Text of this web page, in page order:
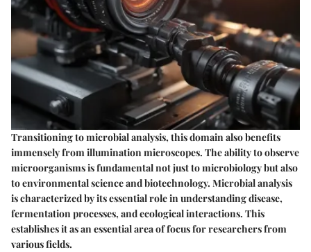
Transitioning to microbial analysis, this domain also benefits
immensely from illumination microscopes. The ability to observe
microorganisms is fundamental not just to microbiology but also
to environmental science and biotechnology. Microbial analysis
is characterized by its essential role in understanding disease,
fermentation processes, and ecological interactions. This
establishes it as an essential area of focus for researchers from
various fields.